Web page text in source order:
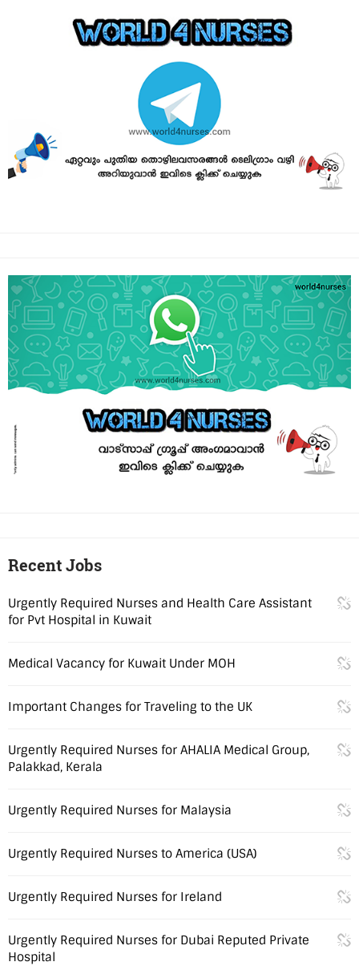
Recent Jobs
Urgently Required Nurses and Health Care Assistant
for Pvt Hospital in Kuwait
Medical Vacancy for Kuwait Under MOH
Important Changes for Traveling to the UK
Urgently Required Nurses for AHALIA Medical Group,
Palakkad, Kerala
Urgently Required Nurses for Malaysia
Urgently Required Nurses to America (USA)
Urgently Required Nurses for Ireland
Urgently Required Nurses for Dubai Reputed Private
Hospital